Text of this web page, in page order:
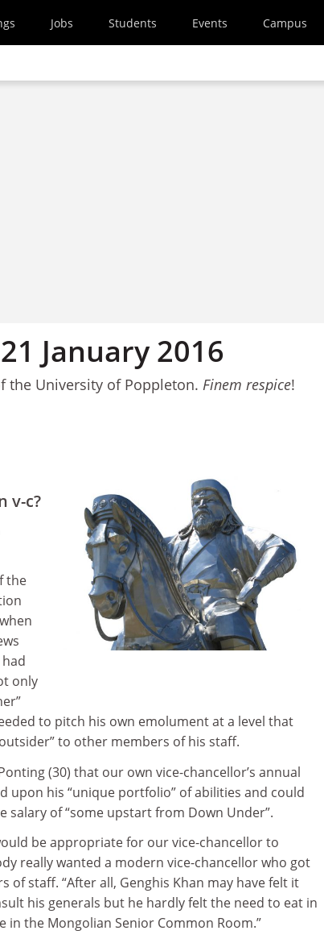
Jobs Students Events Campus
January 2016
the University of Poppleton. Finem respice!
v-c?
the
only
to pitch his own emolument at a level that
to other members of his staff.
(30) that our own vice-chancellor’s annual
upon his “unique portfolio” of abilities and could
of “some upstart from Down Under”.
be appropriate for our vice-chancellor to
really wanted a modern vice-chancellor who got
of staff. “After all, Genghis Khan may have felt it
his generals but he hardly felt the need to eat in
the Mongolian Senior Common Room.”